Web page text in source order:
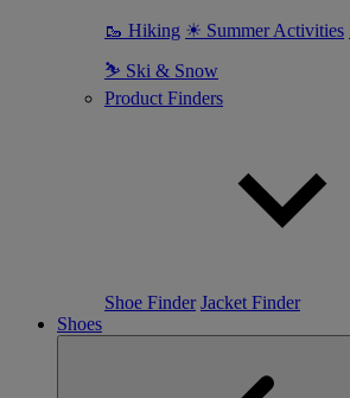
🥾 Hiking ☀ Summer Activities
⛷ Ski & Snow
Product Finders
Shoe Finder Jacket Finder
Shoes